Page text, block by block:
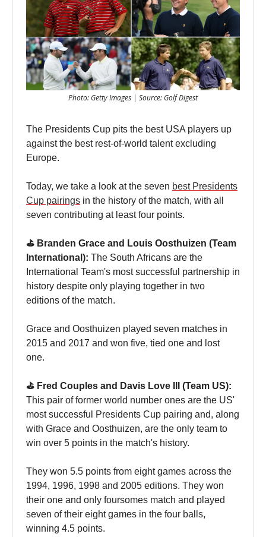
Photo: Getty Images | Source: Golf Digest
The Presidents Cup pits the best USA players up
against the best rest-of-world talent excluding
Europe.
Today, we take a look at the seven best Presidents
Cup pairings in the history of the match, with all
seven contributing at least four points.
⛳️ Branden Grace and Louis Oosthuizen (Team
International): The South Africans are the
International Team's most successful partnership in
history despite only playing together in two
editions of the match.
Grace and Oosthuizen played seven matches in
2015 and 2017 and won five, tied one and lost
one.
⛳️ Fred Couples and Davis Love III (Team US):
This pair of former world number ones are the US'
most successful Presidents Cup pairing and, along
with Grace and Oosthuizen, are the only team to
win over 5 points in the match's history.
They won 5.5 points from eight games across the
1994, 1996, 1998 and 2005 editions. They won
their one and only foursomes match and played
seven of their eight games in the four balls,
winning 4.5 points.